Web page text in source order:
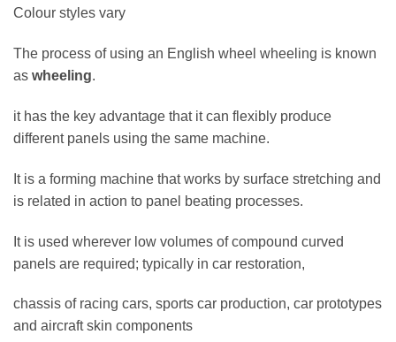
Colour styles vary
The process of using an English wheel wheeling is known
as wheeling.
it has the key advantage that it can flexibly produce
different panels using the same machine.
It is a forming machine that works by surface stretching and
is related in action to panel beating processes.
It is used wherever low volumes of compound curved
panels are required; typically in car restoration,
chassis of racing cars, sports car production, car prototypes
and aircraft skin components